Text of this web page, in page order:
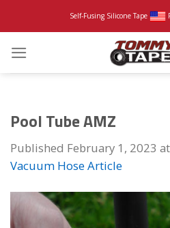
Self-Fusing Silicone Tape
Pool Tube AMZ
Published February 1, 2023 at
Vacuum Hose Article